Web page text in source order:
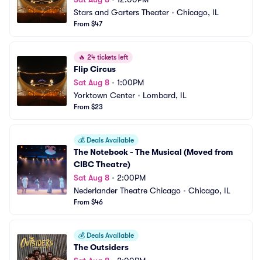
Stars and Garters Theater • Chicago, IL
From $47
🔥 24 tickets left
Flip Circus
Sat Aug 8 • 1:00PM
Yorktown Center • Lombard, IL
From $23
💰 Deals Available
The Notebook - The Musical (Moved from
CIBC Theatre)
Sat Aug 8 • 2:00PM
Nederlander Theatre Chicago • Chicago, IL
From $46
💰 Deals Available
The Outsiders